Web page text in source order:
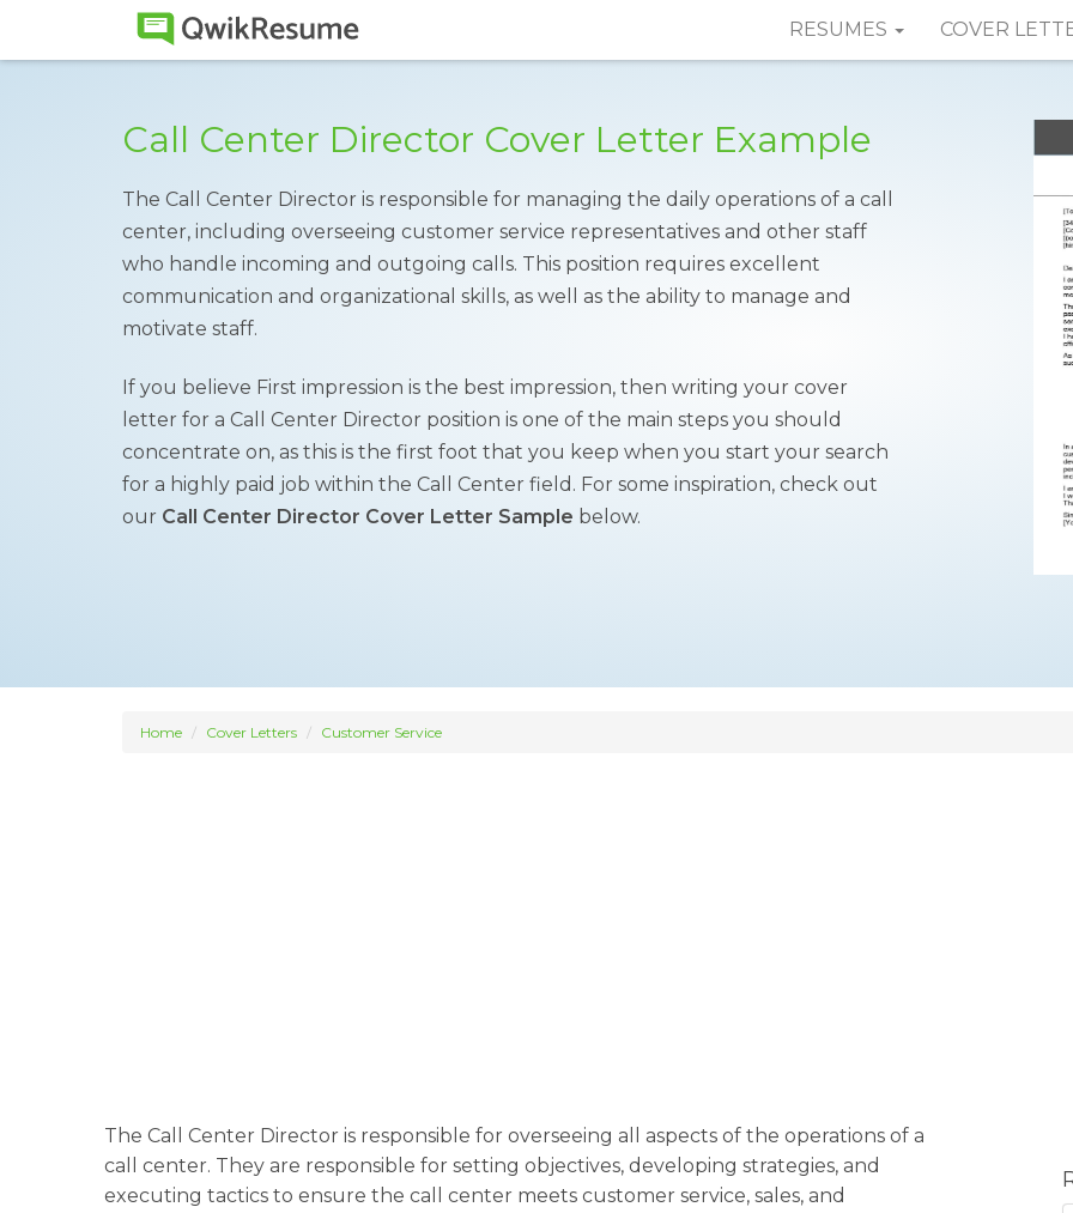
RESUMES COVER
Call Center Director Cover Letter Example
The Call Center Director is responsible for managing the daily operations of a call
center, including overseeing customer service representatives and other staff
who handle incoming and outgoing calls. This position requires excellent
communication and organizational skills, as well as the ability to manage and
motivate staff.
If you believe First impression is the best impression, then writing your cover
letter for a Call Center Director position is one of the main steps you should
concentrate on, as this is the first foot that you keep when you start your search
for a highly paid job within the Call Center field. For some inspiration, check out
our Call Center Director Cover Letter Sample below.
Home Cover Letters Customer Service
The Call Center Director is responsible for overseeing all aspects of the operations of a
call center. They are responsible for setting objectives, developing strategies, and
executing tactics to ensure the call center meets customer service, sales, and